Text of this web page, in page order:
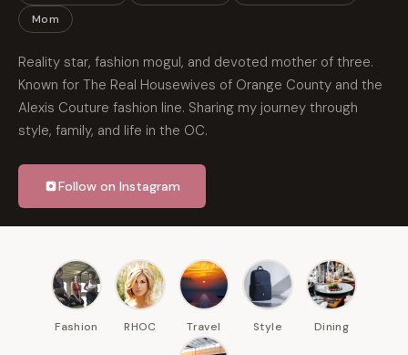
Mom
Reality star, fashion mogul, and devoted mother of three.
Known for The Real Housewives of Orange County and the
Alexis Couture fashion line. Sharing my journey through
style, family, and life in the OC.
Follow on Instagram
Fashion RHOC Travel Style Dining